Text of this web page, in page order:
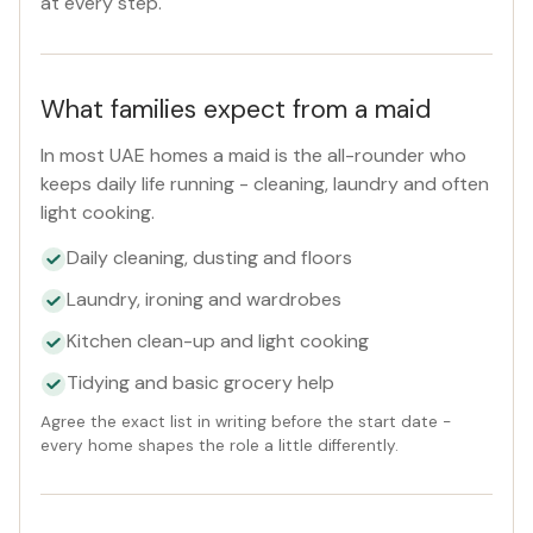
What families expect from a maid
In most UAE homes a maid is the all-rounder who
keeps daily life running - cleaning, laundry and often
light cooking.
Daily cleaning, dusting and floors
Laundry, ironing and wardrobes
Kitchen clean-up and light cooking
Tidying and basic grocery help
Agree the exact list in writing before the start date -
every home shapes the role a little differently.